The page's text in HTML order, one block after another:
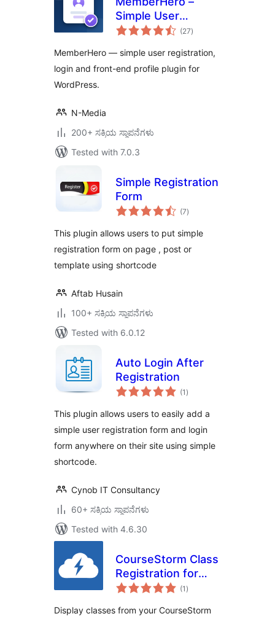
Simple User
Registration &
(27total
ratings
)
MemberHero — simple user registration,
login and front-end profile plugin for
WordPress.
N-Media
200+ ಸಕ್ರಿಯ ಸ್ಥಾಪನೆಗಳು
Tested with 7.0.3
Simple Registration
Form
(7total
ratings
)
This plugin allows users to put simple
registration form on page , post or
template using shortcode
Aftab Husain
100+ ಸಕ್ರಿಯ ಸ್ಥಾಪನೆಗಳು
Tested with 6.0.12
Auto Login After
Registration
(1 total
ratings
)
This plugin allows users to easily add a
simple user registration form and login
form anywhere on their site using simple
shortcode.
Cynob IT Consultancy
60+ ಸಕ್ರಿಯ ಸ್ಥಾಪನೆಗಳು
Tested with 4.6.30
CourseStorm Class
Registration for
WordPress
(1 total
ratings
)
Display classes from your CourseStorm